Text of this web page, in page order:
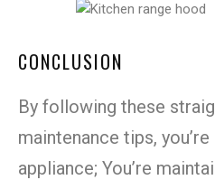
CONCLUSION
By following these
maintenance tips,
appliance; You’re